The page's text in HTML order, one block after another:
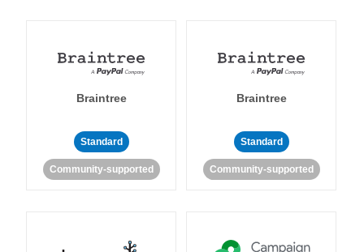
Braintree
Standard
Community-supported
Braintree
Standard
Community-supported